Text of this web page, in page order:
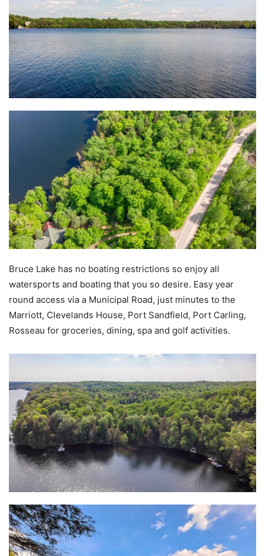
Bruce Lake has no boating restrictions so enjoy all
watersports and boating that you so desire. Easy year
round access via a Municipal Road, just minutes to the
Marriott, Clevelands House, Port Sandfield, Port Carling,
Rosseau for groceries, dining, spa and golf activities.